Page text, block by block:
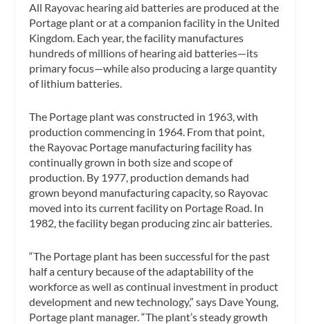
All Rayovac hearing aid batteries are produced at the
Portage plant or at a companion facility in the United
Kingdom. Each year, the facility manufactures
hundreds of millions of hearing aid batteries—its
primary focus—while also producing a large quantity
of lithium batteries.
The Portage plant was constructed in 1963, with
production commencing in 1964. From that point,
the Rayovac Portage manufacturing facility has
continually grown in both size and scope of
production. By 1977, production demands had
grown beyond manufacturing capacity, so Rayovac
moved into its current facility on Portage Road. In
1982, the facility began producing zinc air batteries.
“The Portage plant has been successful for the past
half a century because of the adaptability of the
workforce as well as continual investment in product
development and new technology,” says Dave Young,
Portage plant manager. “The plant’s steady growth